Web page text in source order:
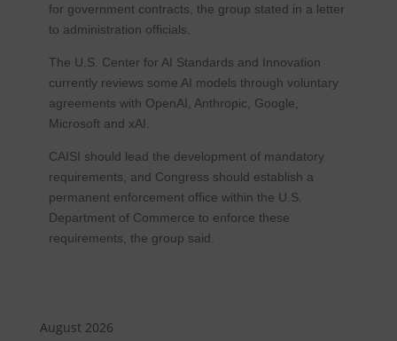
for government contracts, the group stated in a letter
to administration officials.
The U.S. Center for AI Standards and Innovation
currently reviews some AI models through voluntary
agreements with OpenAI, Anthropic, Google,
Microsoft and xAI.
CAISI should lead the development of mandatory
requirements, and Congress should establish a
permanent enforcement office within the U.S.
Department of Commerce to enforce these
requirements, the group said.
August 2026